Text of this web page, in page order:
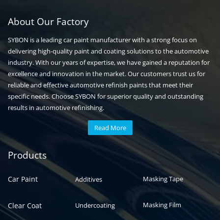
About Our Factory
SYBON is a leading car paint manufacturer with a strong focus on
delivering high-quality paint and coating solutions to the automotive
industry. With our years of expertise, we have gained a reputation for
excellence and innovation in the market. Our customers trust us for
reliable and effective automotive refinish paints that meet their
specific needs. Choose SYBON for superior quality and outstanding
results in automotive refinishing.
Read More
Products
Car Paint
Clear Coat
Automotive paint
Additives
Undercoating
Auto paint
Masking Tape
Masking Film